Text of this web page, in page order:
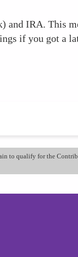
IRA. This
if you got a
to qualify for the